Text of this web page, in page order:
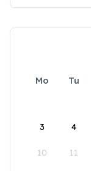
Mo Tu
3 4
10 11